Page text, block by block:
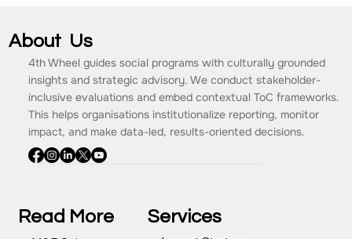
Services
Read More
About Us
4th Wheel guides social programs with culturally grounded
insights and strategic advisory. We conduct stakeholder-
inclusive evaluations and embed contextual ToC frameworks.
This helps organisations institutionalize reporting, monitor
impact, and make data-led, results-oriented decisions.